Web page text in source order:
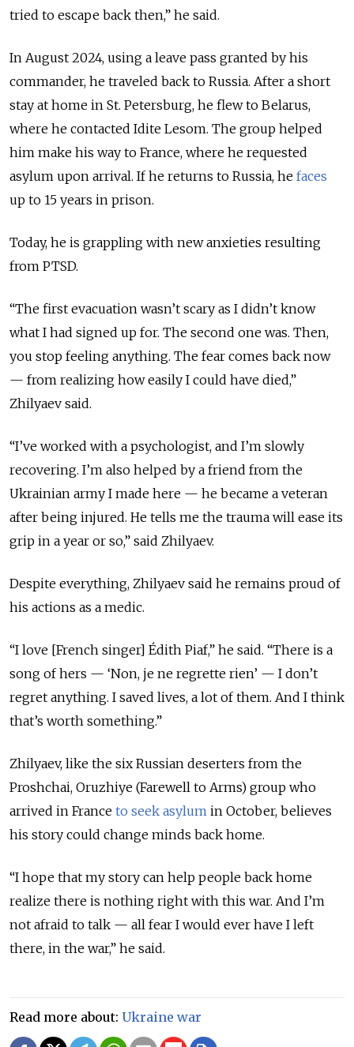
tried to escape back then,” he said.
In August 2024, using a leave pass granted by his
commander, he traveled back to Russia. After a short
stay at home in St. Petersburg, he flew to Belarus,
where he contacted Idite Lesom. The group helped
him make his way to France, where he requested
asylum upon arrival. If he returns to Russia, he faces
up to 15 years in prison.
Today, he is grappling with new anxieties resulting
from PTSD.
“The first evacuation wasn’t scary as I didn’t know
what I had signed up for. The second one was. Then,
you stop feeling anything. The fear comes back now
— from realizing how easily I could have died,”
Zhilyaev said.
“I’ve worked with a psychologist, and I’m slowly
recovering. I’m also helped by a friend from the
Ukrainian army I made here — he became a veteran
after being injured. He tells me the trauma will ease its
grip in a year or so,” said Zhilyaev.
Despite everything, Zhilyaev said he remains proud of
his actions as a medic.
“I love [French singer] Édith Piaf,” he said. “There is a
song of hers — ‘Non, je ne regrette rien’ — I don’t
regret anything. I saved lives, a lot of them. And I think
that’s worth something.”
Zhilyaev, like the six Russian deserters from the
Proshchai, Oruzhiye (Farewell to Arms) group who
arrived in France to seek asylum in October, believes
his story could change minds back home.
“I hope that my story can help people back home
realize there is nothing right with this war. And I’m
not afraid to talk — all fear I would ever have I left
there, in the war,” he said.
Read more about: Ukraine war